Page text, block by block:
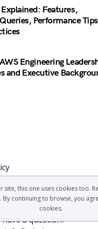
Features,
Performance
Engineering
and Executive
a question?
site, this one uses cookies too.
By continuing to browse, you
cookies.